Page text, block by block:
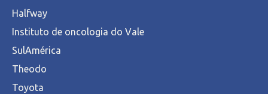
Halfway
Instituto de oncologia do Vale
SulAmérica
Theodo
Toyota